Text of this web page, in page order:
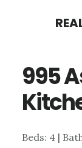
content
sidebar995
Beds: 4 |